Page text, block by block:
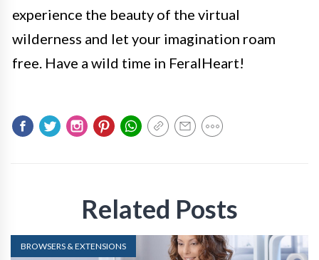
experience the beauty of the virtual
wilderness and let your imagination roam
free. Have a wild time in FeralHeart!
Related Posts
BROWSERS & EXTENSIONS